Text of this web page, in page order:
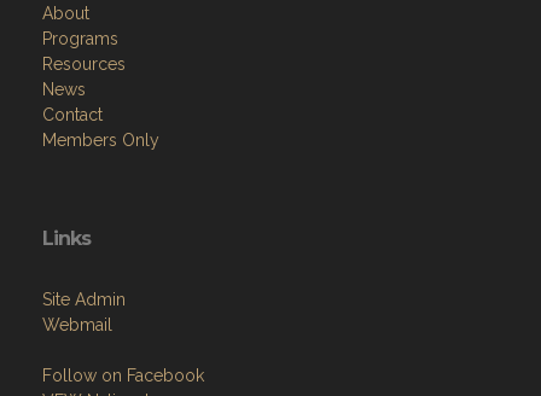
About
Programs
Resources
News
Contact
Members Only
Links
Site Admin
Webmail
Follow on Facebook